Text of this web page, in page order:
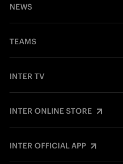
NEWS
TEAMS
INTER TV
INTER ONLINE STORE
INTER OFFICIAL APP